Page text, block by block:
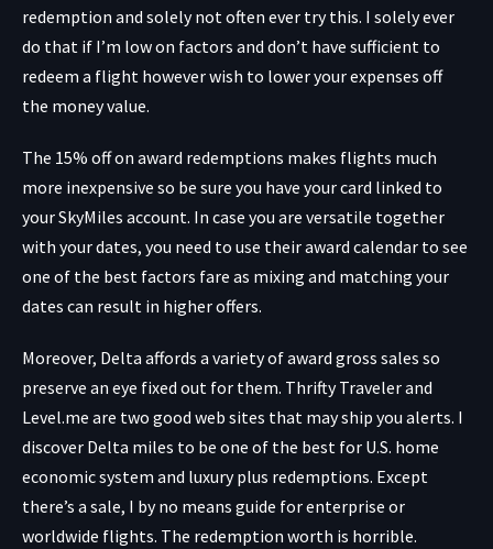
redemption and solely not often ever try this. I solely ever
do that if I’m low on factors and don’t have sufficient to
redeem a flight however wish to lower your expenses off
the money value.
The 15% off on award redemptions makes flights much
more inexpensive so be sure you have your card linked to
your SkyMiles account. In case you are versatile together
with your dates, you need to use their award calendar to see
one of the best factors fare as mixing and matching your
dates can result in higher offers.
Moreover, Delta affords a variety of award gross sales so
preserve an eye fixed out for them. Thrifty Travelerand
Level.me are two good web sites that may ship you alerts. I
discover Delta miles to be one of the best for U.S. home
economic system and luxury plus redemptions. Except
there’s a sale, I by no means guide for enterprise or
worldwide flights. The redemption worth is horrible.